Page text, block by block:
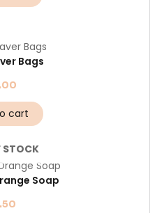
Bags
cart
STOCK
Soap